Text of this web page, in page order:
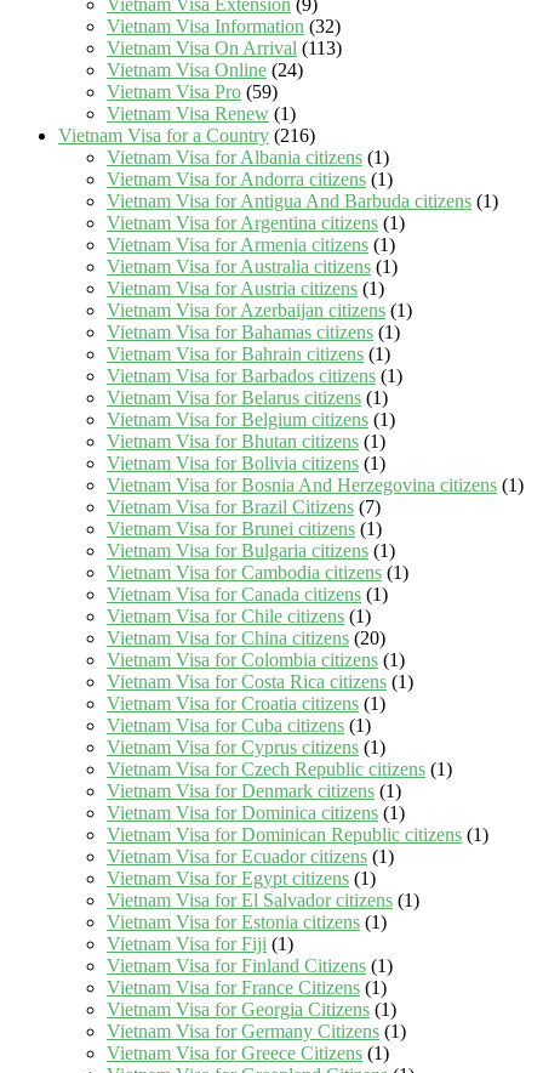
Vietnam Visa Extension (9)
Vietnam Visa Information (32)
Vietnam Visa On Arrival (113)
Vietnam Visa Online (24)
Vietnam Visa Pro (59)
Vietnam Visa Renew (1)
Vietnam Visa for a Country (216)
Vietnam Visa for Albania citizens (1)
Vietnam Visa for Andorra citizens (1)
Vietnam Visa for Antigua And Barbuda citizens (1)
Vietnam Visa for Argentina citizens (1)
Vietnam Visa for Armenia citizens (1)
Vietnam Visa for Australia citizens (1)
Vietnam Visa for Austria citizens (1)
Vietnam Visa for Azerbaijan citizens (1)
Vietnam Visa for Bahamas citizens (1)
Vietnam Visa for Bahrain citizens (1)
Vietnam Visa for Barbados citizens (1)
Vietnam Visa for Belarus citizens (1)
Vietnam Visa for Belgium citizens (1)
Vietnam Visa for Bhutan citizens (1)
Vietnam Visa for Bolivia citizens (1)
Vietnam Visa for Bosnia And Herzegovina citizens (1)
Vietnam Visa for Brazil Citizens (7)
Vietnam Visa for Brunei citizens (1)
Vietnam Visa for Bulgaria citizens (1)
Vietnam Visa for Cambodia citizens (1)
Vietnam Visa for Canada citizens (1)
Vietnam Visa for Chile citizens (1)
Vietnam Visa for China citizens (20)
Vietnam Visa for Colombia citizens (1)
Vietnam Visa for Costa Rica citizens (1)
Vietnam Visa for Croatia citizens (1)
Vietnam Visa for Cuba citizens (1)
Vietnam Visa for Cyprus citizens (1)
Vietnam Visa for Czech Republic citizens (1)
Vietnam Visa for Denmark citizens (1)
Vietnam Visa for Dominica citizens (1)
Vietnam Visa for Dominican Republic citizens (1)
Vietnam Visa for Ecuador citizens (1)
Vietnam Visa for Egypt citizens (1)
Vietnam Visa for El Salvador citizens (1)
Vietnam Visa for Estonia citizens (1)
Vietnam Visa for Fiji (1)
Vietnam Visa for Finland Citizens (1)
Vietnam Visa for France Citizens (1)
Vietnam Visa for Georgia Citizens (1)
Vietnam Visa for Germany Citizens (1)
Vietnam Visa for Greece Citizens (1)